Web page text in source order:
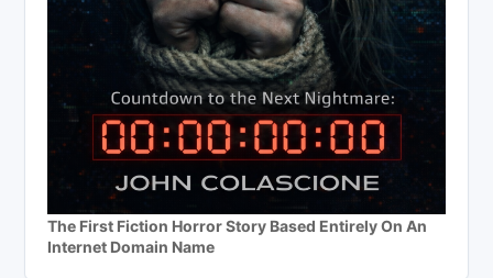
The First Fiction Horror Story Based Entirely On An
Internet Domain Name